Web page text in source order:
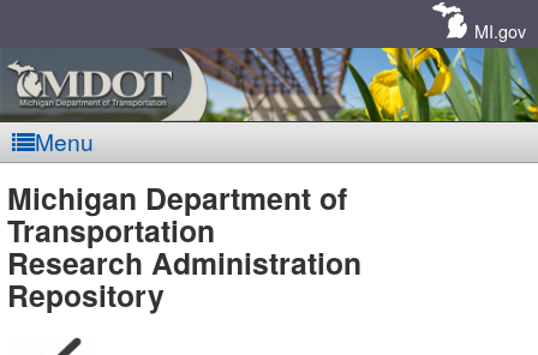
MI.gov
Menu
MDOT
-
Michigan Department of
Transportation
Research Administration
Repository